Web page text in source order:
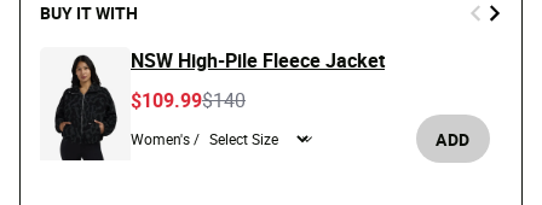
BUY IT WITH
NSW High-Pile Fleece Jacket
Price reduced from
$140to
$109.99
Women's / ADD